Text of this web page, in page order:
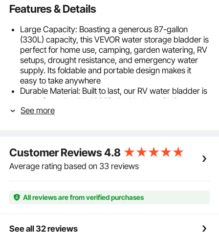
Features & Details
Large Capacity: Boasting a generous 87-gallon
(330L) capacity, this VEVOR water storage bladder is
perfect for home use, camping, garden watering, RV
setups, drought resistance, and emergency water
supply. Its foldable and portable design makes it
easy to take anywhere
Durable Material: Built to last, our RV water bladder is
made from durable 1000D double-layer PVC
material, which is rainproof, fire and wear-resistant,
Excellent Sealing: Our water storage container utilizes
high-temperature welding technology and reinforced
seals at the ports to ensure a tight, leakproof seal.
your home use and outdoor adventures
Quick Water Storage: This collapsible soft water tank
diameter of OD 38mm/1.5" and ID 32mm, and an
outlet diameter of OD 32mm/1.25" and ID 25mm,
See more
Customer Reviews4.8
Average rating based on 33 reviews
All reviews are from verified purchases
See all 32 reviews